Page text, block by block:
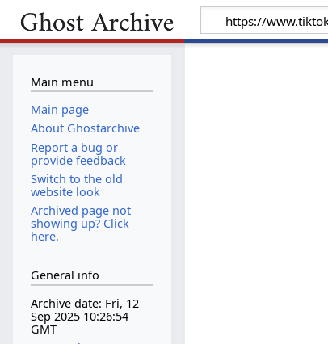
Main menu
Main page
About Ghostarchive
Report a bug or
provide feedback
Switch to the old
website look
Archived page not
showing up? Click
here.
General info
Archive date: Fri, 12
Sep 2025 10:26:54
GMT